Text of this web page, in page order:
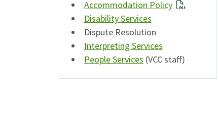
Accommodation Policy
Disability Services
Dispute Resolution
Interpreting Services
People Services (VCC staff)